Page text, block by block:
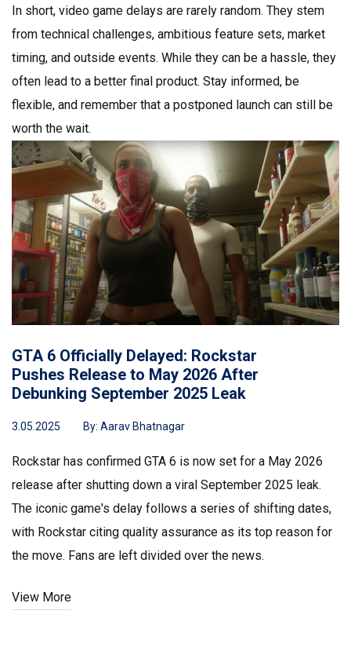
In short, video game delays are rarely random. They stem
from technical challenges, ambitious feature sets, market
timing, and outside events. While they can be a hassle, they
often lead to a better final product. Stay informed, be
flexible, and remember that a postponed launch can still be
worth the wait.
GTA 6 Officially Delayed: Rockstar
Pushes Release to May 2026 After
Debunking September 2025 Leak
3.05.2025 By: Aarav Bhatnagar
Rockstar has confirmed GTA 6 is now set for a May 2026
release after shutting down a viral September 2025 leak.
The iconic game's delay follows a series of shifting dates,
with Rockstar citing quality assurance as its top reason for
the move. Fans are left divided over the news.
View More